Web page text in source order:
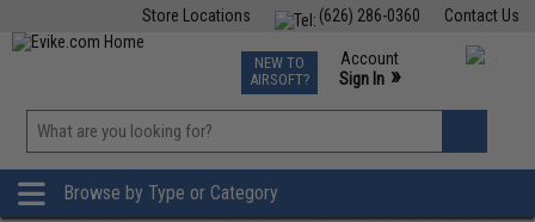
Contact Us
(626) 286-0360
Store Locations
TCG Events
Phone Support M-F 7am-5pm PST
NEW TO
AIRSOFT?
Account
Sign In »
»
Browse by Type or Category